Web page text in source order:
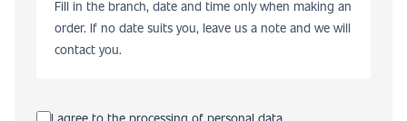
Fill in the branch, date and time only when making an
order. If no date suits you, leave us a note and we will
contact you.